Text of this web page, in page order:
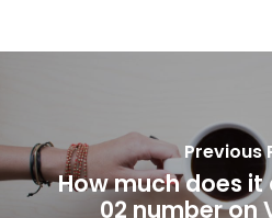
Previous
How much does
02 number on